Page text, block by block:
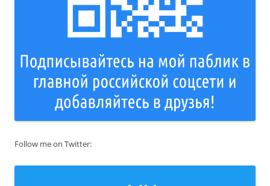
Follow me on Twitter: